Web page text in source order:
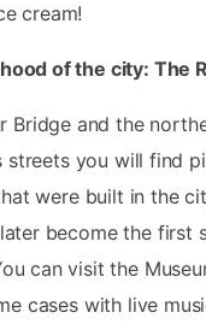
cream!
of the city: The
Bridge and the
you will find
were built in the
become the first
can visit the
cases with live